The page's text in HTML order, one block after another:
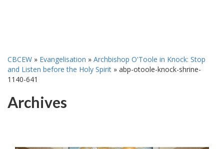
CBCEW » Evangelisation » Archbishop O'Toole in Knock: Stop
and Listen before the Holy Spirit » abp-otoole-knock-shrine-
1140-641
Archives